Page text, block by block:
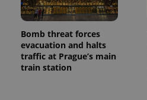
Bomb threat forces
evacuation and halts
traffic at Prague’s main
train station